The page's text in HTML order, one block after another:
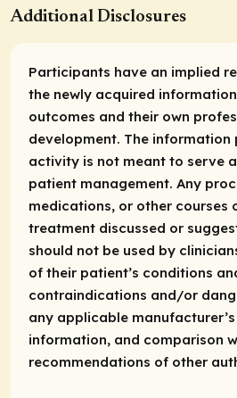
Additional Disclosures
Participants have an implied
the newly acquired
outcomes and their own
development. The information
activity is not meant to serve
patient management. Any
medications, or other courses
treatment discussed or
should not be used by
of their patient’s conditions
contraindications and/or
any applicable
information, and comparison
recommendations of other